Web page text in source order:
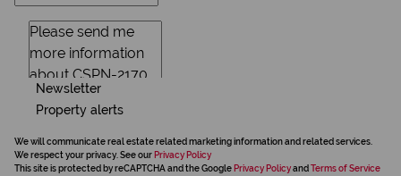
Newsletter
Property alerts
We will communicate real estate related marketing information and related services.
We respect your privacy. See our Privacy Policy
This site is protected by reCAPTCHA and the Google Privacy Policyand Terms of Service